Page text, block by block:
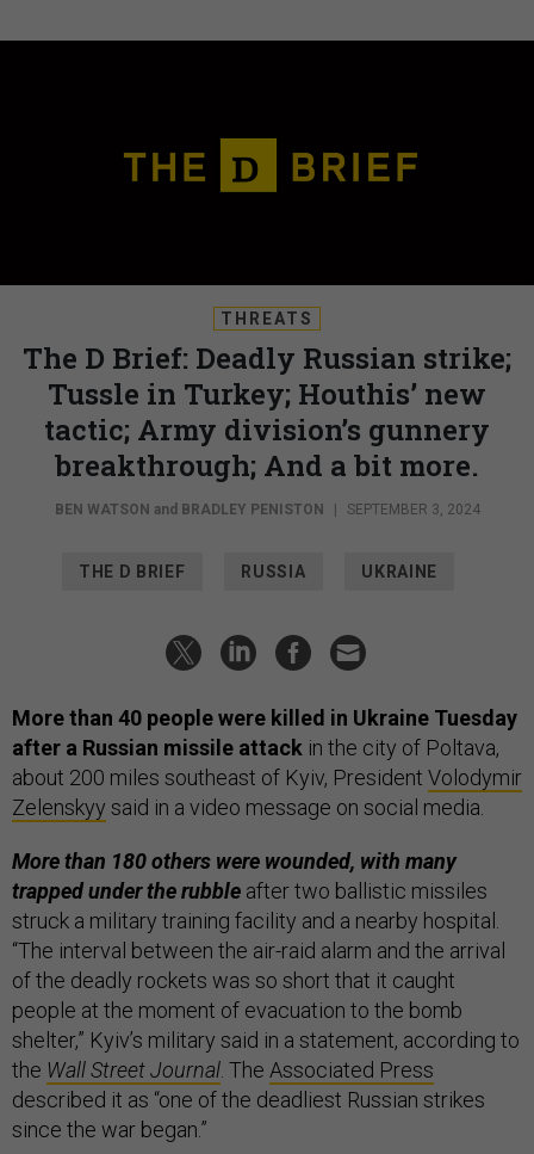
THREATS
The D Brief: Deadly Russian strike;
Tussle in Turkey; Houthis’ new
tactic; Army division’s gunnery
breakthrough; And a bit more.
BEN WATSON and BRADLEY PENISTON SEPTEMBER 3, 2024
THE D BRIEF RUSSIA UKRAINE
More than 40 people were killed in Ukraine Tuesday
after a Russian missile attack in the city of Poltava,
about 200 miles southeast of Kyiv, President Volodymir
Zelenskyy said in a video message on social media.
More than 180 others were wounded, with many
trapped under the rubble after two ballistic missiles
struck a military training facility and a nearby hospital.
“The interval between the air-raid alarm and the arrival
of the deadly rockets was so short that it caught
people at the moment of evacuation to the bomb
shelter,” Kyiv’s military said in a statement, according to
the Wall Street Journal . The Associated Press
described it as “one of the deadliest Russian strikes
since the war began.”